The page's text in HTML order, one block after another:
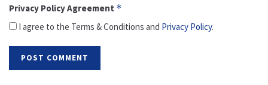
Privacy Policy Agreement *
I agree to the Terms & Conditions and Privacy Policy.